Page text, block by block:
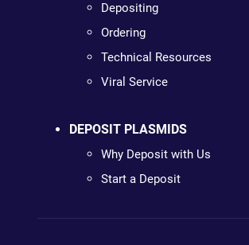
Depositing
Ordering
Technical Resources
Viral Service
DEPOSIT PLASMIDS
Why Deposit with Us
Start a Deposit